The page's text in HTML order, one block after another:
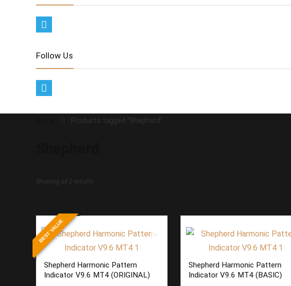
Follow Us
Products tagged “Shepherd”
Showing all 2 results
BEST VALUE
Shepherd Harmonic Pattern
Indicator V9.6 MT4 (ORIGINAL)
Shepherd Harmonic Pattern
Indicator V9.6 MT4 (BASIC)